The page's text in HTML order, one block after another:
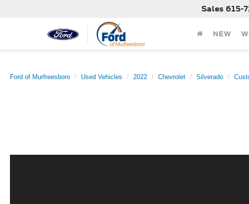
Sales 615-
NEW
Ford of Murfreesboro Used Vehicles 2022 Chevrolet Silverado